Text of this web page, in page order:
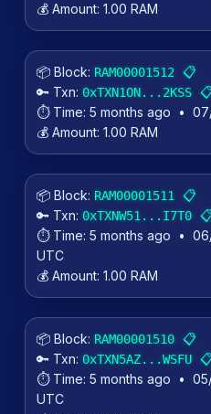
💰 Amount: 1.00 RAM
📦 Block: RAM00001512 📋
🔑 Txn: 0xTXN1ON...2KSS
⏱️ Time: 5 months ago •
💰 Amount: 1.00 RAM
📦 Block: RAM00001511
📋
🔑 Txn: 0xTXNW51...I7T0
⏱️ Time: 5 months ago •
UTC
💰 Amount: 1.00 RAM
📦 Block: RAM00001510 📋
🔑 Txn: 0xTXN5AZ...WSFU
⏱️ Time: 5 months ago •
UTC